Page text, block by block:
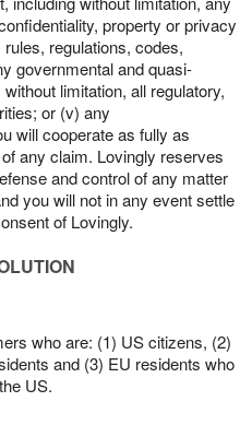
property or privacy
regulations, codes,
governmental and quasi-
limitation, all regulatory,
or (v) any
will cooperate as fully as
any claim. Lovingly reserves
and control of any matter
you will not in any event settle
of Lovingly.
who are: (1) US citizens, (2)
and (3) EU residents who
US.